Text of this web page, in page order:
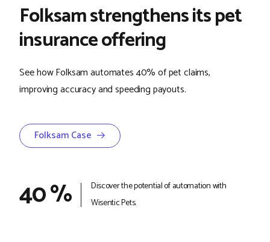
Folksam strengthens its pet
insurance offering
See how Folksam automates 40% of pet claims,
improving accuracy and speeding payouts.
Folksam Case →
40 %
Discover the potential of automation with
Wisentic Pets.